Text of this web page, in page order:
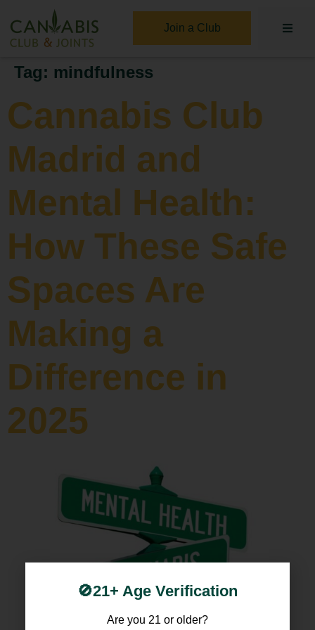
Join a Club
Tag: mindfulness
Cannabis Club
Madrid and
Mental Health:
How These Safe
Spaces Are
Making a
Difference in
2025
🚫21+ Age Verification
Are you 21 or older?